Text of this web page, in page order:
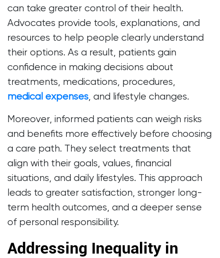
can take greater control of their health.
Advocates provide tools, explanations, and
resources to help people clearly understand
their options. As a result, patients gain
confidence in making decisions about
treatments, medications, procedures,
medical expenses, and lifestyle changes.
Moreover, informed patients can weigh risks
and benefits more effectively before choosing
a care path. They select treatments that
align with their goals, values, financial
situations, and daily lifestyles. This approach
leads to greater satisfaction, stronger long-
term health outcomes, and a deeper sense
of personal responsibility.
Addressing Inequality in